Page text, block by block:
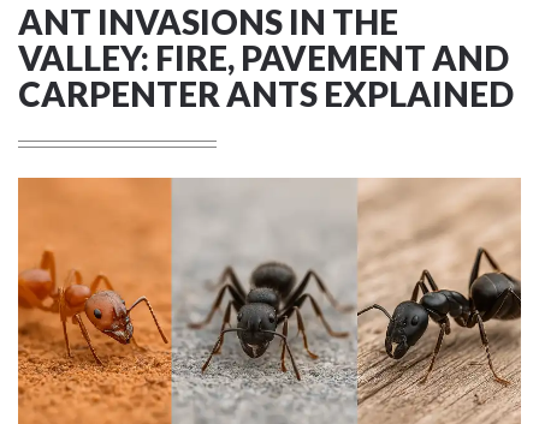
ANT INVASIONS IN THE
VALLEY: FIRE, PAVEMENT AND
CARPENTER ANTS EXPLAINED